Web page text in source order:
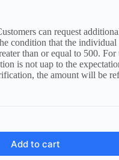
can request
condition that the
than or equal to 500. For
is not uap to the
the amount will be
Add to cart